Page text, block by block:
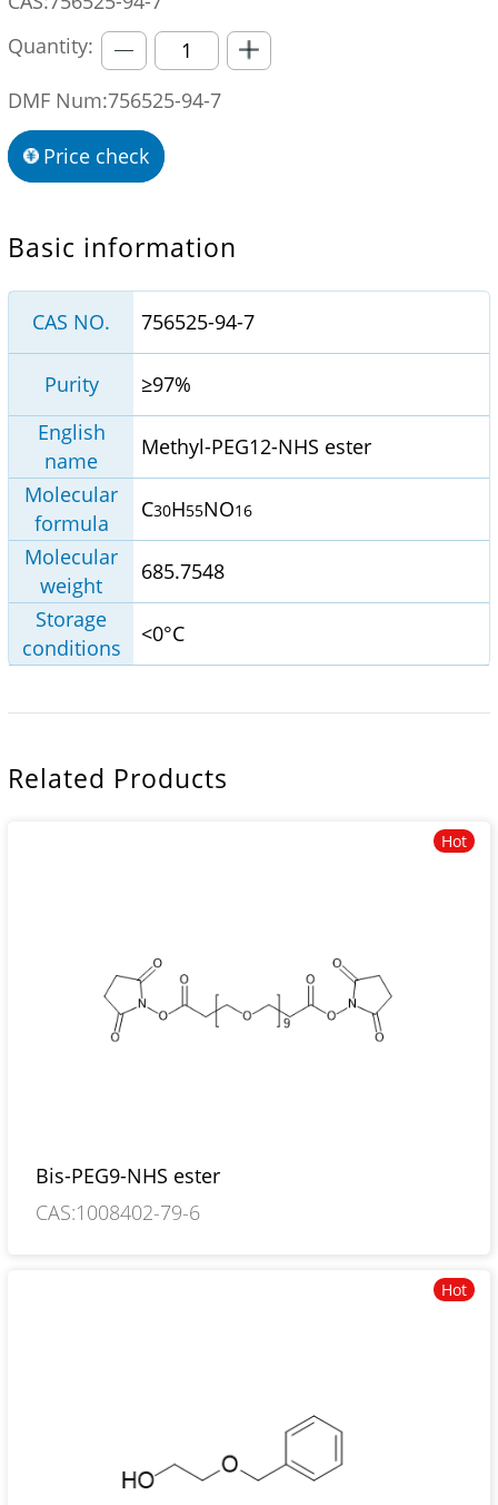
Quantity:
DMF Num:756525-94-7
Price check
Basic information
CAS NO. 756525-94-7
Purity
≥97%
English
name
Methyl-PEG12-NHS ester
Molecular
formula
C30H55NO16
Molecular
weight
685.7548
Storage
conditions
<0°C
Related Products
Hot
Bis-PEG9-NHS ester
CAS:1008402-79-6
Hot